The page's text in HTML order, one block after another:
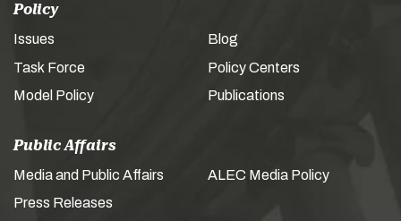
Policy
Issues
Task Force
Model Policy
Blog
Policy Centers
Publications
Public Affairs
Media and Public Affairs
Press Releases
ALEC Media Policy